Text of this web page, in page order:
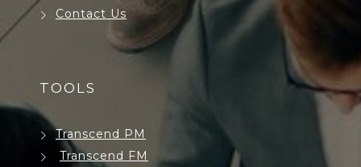
Contact Us
TOOLS
Transcend PM
Transcend FM